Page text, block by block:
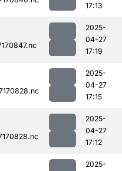
17:13
2025-
04-27
17:19
2025-
04-27
17:15
2025-
04-27
17:12
2025-